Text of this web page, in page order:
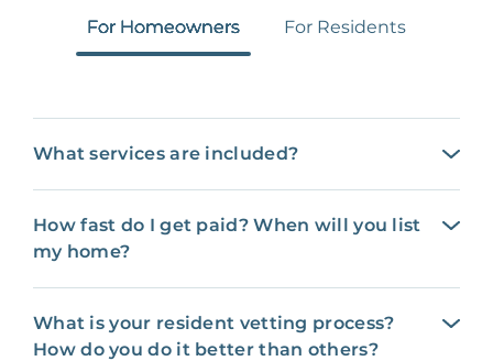
For Homeowners For Residents
What services are included?
How fast do I get paid? When will you list
my home?
What is your resident vetting process?
How do you do it better than others?